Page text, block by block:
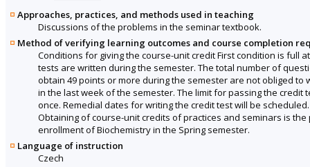
Approaches, practices, and methods used in teaching
Discussions of the problems in the seminar textbook.
Method of verifying learning outcomes and course completion
Conditions for giving the course-unit credit First condition is full
tests are written during the semester. The total number of
obtain 49 points or more during the semester are not obliged
in the last week of the semester. The limit for passing the
once. Remedial dates for writing the credit test will be
Obtaining of course-unit credits of practices and seminars is
enrollment of Biochemistry in the Spring semester.
Language of instruction
Czech